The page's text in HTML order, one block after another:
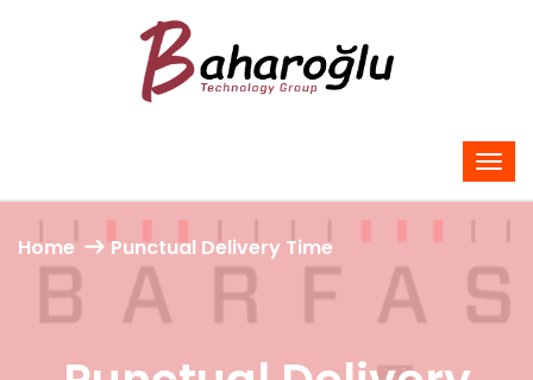
Home Punctual Delivery Time